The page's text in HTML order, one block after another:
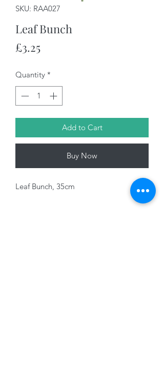
SKU: RAA027
Leaf Bunch
£3.25Price
Quantity *
Add to Cart
Buy Now
Leaf Bunch, 35cm